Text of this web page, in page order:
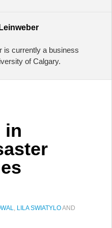
is currently a business
of Calgary.
in
, LILA SWIATYLOAND